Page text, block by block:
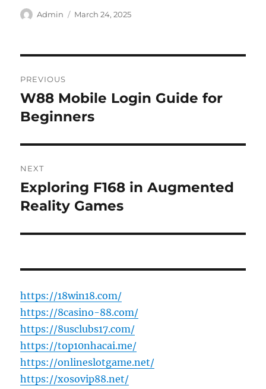
Author
Admin
Posted
March 24, 2025
navigation
PREVIOUS
Previous
post:
W88 Mobile Login Guide for
Beginners
NEXT
Next
post:
Exploring F168 in Augmented
Reality Games
https://18win18.com/
https://8casino-88.com/
https://8usclubs17.com/
https://top10nhacai.me/
https://onlineslotgame.net/
https://xosovip88.net/